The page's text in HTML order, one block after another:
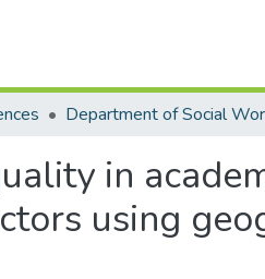
Department of Social
in
using